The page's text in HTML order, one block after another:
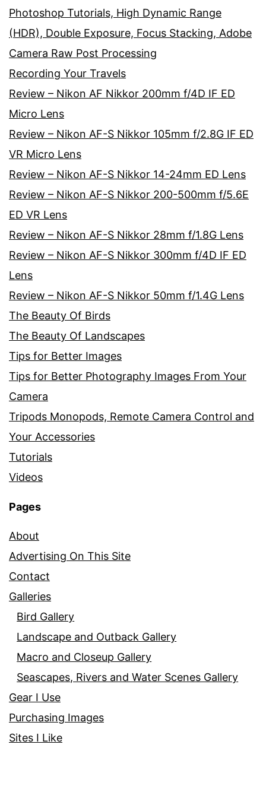
Photoshop Tutorials, High Dynamic Range
(HDR), Double Exposure, Focus Stacking, Adobe
Camera Raw Post Processing
Recording Your Travels
Review – Nikon AF Nikkor 200mm f/4D IF ED
Micro Lens
Review – Nikon AF-S Nikkor 105mm f/2.8G IF ED
VR Micro Lens
Review – Nikon AF-S Nikkor 14-24mm ED Lens
Review – Nikon AF-S Nikkor 200-500mm f/5.6E
ED VR Lens
Review – Nikon AF-S Nikkor 28mm f/1.8G Lens
Review – Nikon AF-S Nikkor 300mm f/4D IF ED
Lens
Review – Nikon AF-S Nikkor 50mm f/1.4G Lens
The Beauty Of Birds
The Beauty Of Landscapes
Tips for Better Images
Tips for Better Photography Images From Your
Camera
Tripods Monopods, Remote Camera Control and
Your Accessories
Tutorials
Videos
Pages
About
Advertising On This Site
Contact
Galleries
Bird Gallery
Landscape and Outback Gallery
Macro and Closeup Gallery
Seascapes, Rivers and Water Scenes Gallery
Gear I Use
Purchasing Images
Sites I Like